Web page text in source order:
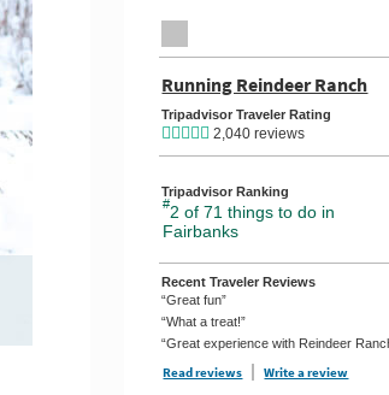
Running Reindeer Ranch
Tripadvisor Traveler Rating
2,040 reviews
Tripadvisor Ranking
#2 of 71things to do in
Fairbanks
Recent Traveler Reviews
“Great fun”
“What a treat!”
“Great experience with Reindeer
Read reviews TripAdvisor Reviews
Write a review